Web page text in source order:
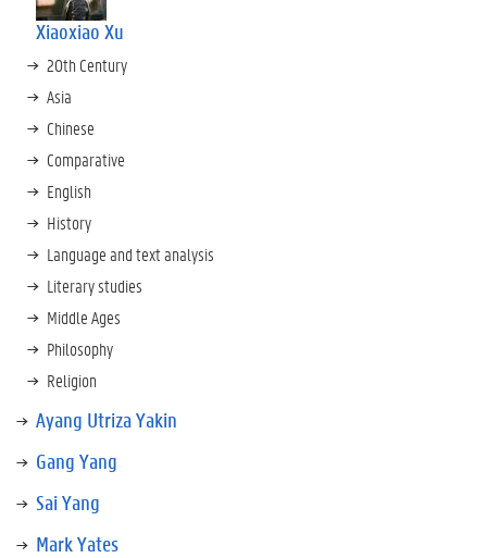
Xiaoxiao Xu
20th Century
Asia
Chinese
Comparative
English
History
Language and text analysis
Literary studies
Middle Ages
Philosophy
Religion
Ayang Utriza Yakin
Gang Yang
Sai Yang
Mark Yates